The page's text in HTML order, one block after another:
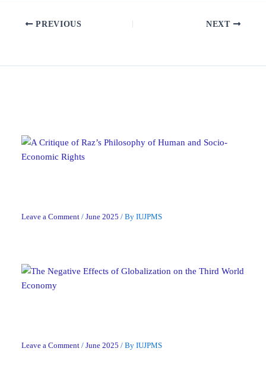
PREVIOUS NEXT
Leave a Comment /June 2025 / ByIUJPMS
Leave a Comment /June 2025 / ByIUJPMS